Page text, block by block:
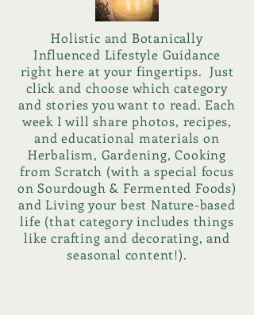
Holistic and Botanically
Influenced Lifestyle Guidance
right here at your fingertips. Just
click and choose which category
and stories you want to read. Each
week I will share photos, recipes,
and educational materials on
Herbalism, Gardening, Cooking
from Scratch (with a special focus
on Sourdough & Fermented Foods)
and Living your best Nature-based
life (that category includes things
like crafting and decorating, and
seasonal content!).